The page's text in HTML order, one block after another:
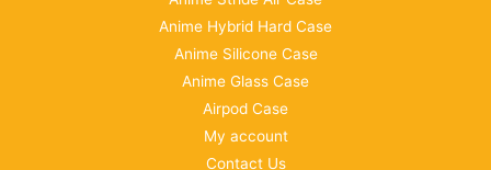
Anime Hybrid Hard Case
Anime Silicone Case
Anime Glass Case
Airpod Case
My account
Contact Us